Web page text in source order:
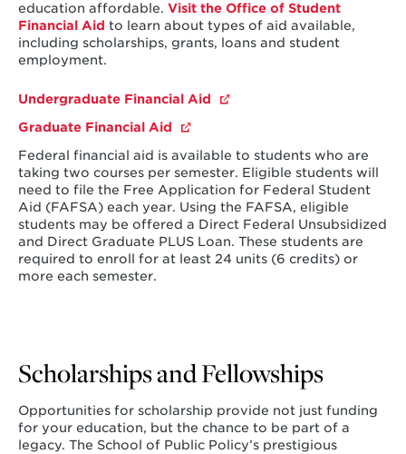
education affordable. Visit the Office of Student
Financial Aid to learn about types of aid available,
including scholarships, grants, loans and student
employment.
Undergraduate Financial Aid
Graduate Financial Aid
Federal financial aid is available to students who are
taking two courses per semester. Eligible students will
need to file the Free Application for Federal Student
Aid (FAFSA) each year. Using the FAFSA, eligible
students may be offered a Direct Federal Unsubsidized
and Direct Graduate PLUS Loan. These students are
required to enroll for at least 24 units (6 credits) or
more each semester.
Scholarships and Fellowships
Opportunities for scholarship provide not just funding
for your education, but the chance to be part of a
legacy. The School of Public Policy’s prestigious